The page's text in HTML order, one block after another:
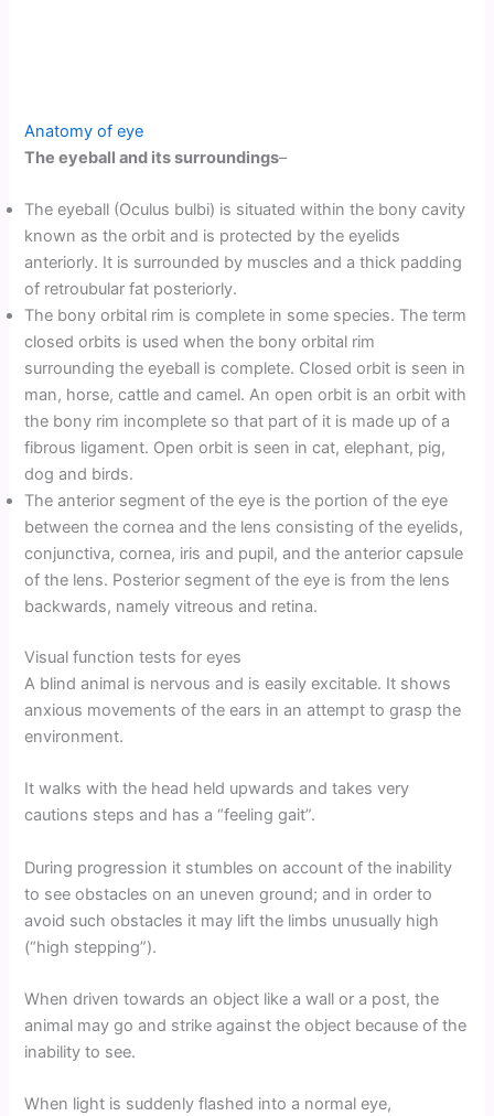
Anatomy of eye
The eyeball and its surroundings–
The eyeball (Oculus bulbi) is situated within the bony cavity
known as the orbit and is protected by the eyelids
anteriorly. It is surrounded by muscles and a thick padding
of retroubular fat posteriorly.
The bony orbital rim is complete in some species. The term
closed orbits is used when the bony orbital rim
surrounding the eyeball is complete. Closed orbit is seen in
man, horse, cattle and camel. An open orbit is an orbit with
the bony rim incomplete so that part of it is made up of a
fibrous ligament. Open orbit is seen in cat, elephant, pig,
dog and birds.
The anterior segment of the eye is the portion of the eye
between the cornea and the lens consisting of the eyelids,
conjunctiva, cornea, iris and pupil, and the anterior capsule
of the lens. Posterior segment of the eye is from the lens
backwards, namely vitreous and retina.
Visual function tests for eyes
A blind animal is nervous and is easily excitable. It shows
anxious movements of the ears in an attempt to grasp the
environment.
It walks with the head held upwards and takes very
cautions steps and has a “feeling gait”.
During progression it stumbles on account of the inability
to see obstacles on an uneven ground; and in order to
avoid such obstacles it may lift the limbs unusually high
(“high stepping”).
When driven towards an object like a wall or a post, the
animal may go and strike against the object because of the
inability to see.
When light is suddenly flashed into a normal eye,